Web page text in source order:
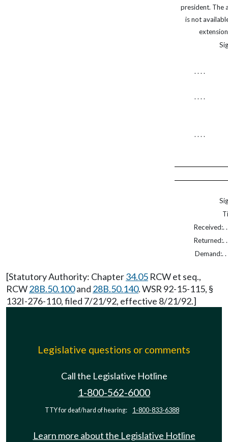
president. The
is not
. . . .
. . . .
. . . .
Received:.
Returned:.
Demand:. .
[Statutory Authority: Chapter34.05 RCW et seq.,
RCW28B.50.100and 28B.50.140. WSR 92-15-115, §
132I-276-110, filed 7/21/92, effective 8/21/92.]
Legislative questions or comments
Call the Legislative Hotline
1-800-562-6000
TTY for deaf/hard of hearing: 1-800-833-6388
Learn more about the Legislative Hotline